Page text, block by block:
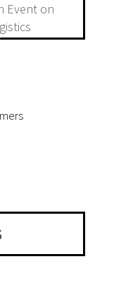
Event on